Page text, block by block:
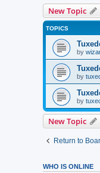
New Topic
TOPICS
by
by
by
New Topic
Return to
WHO IS ONLINE